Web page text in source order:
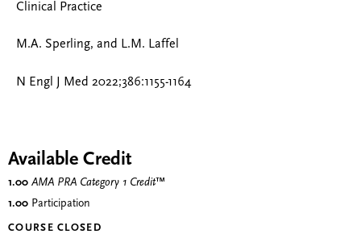
Clinical Practice
M.A. Sperling, and L.M. Laffel
N Engl J Med 2022;386:1155-1164
Available Credit
1.00 AMA PRA Category 1 Credit™
1.00 Participation
COURSE CLOSED